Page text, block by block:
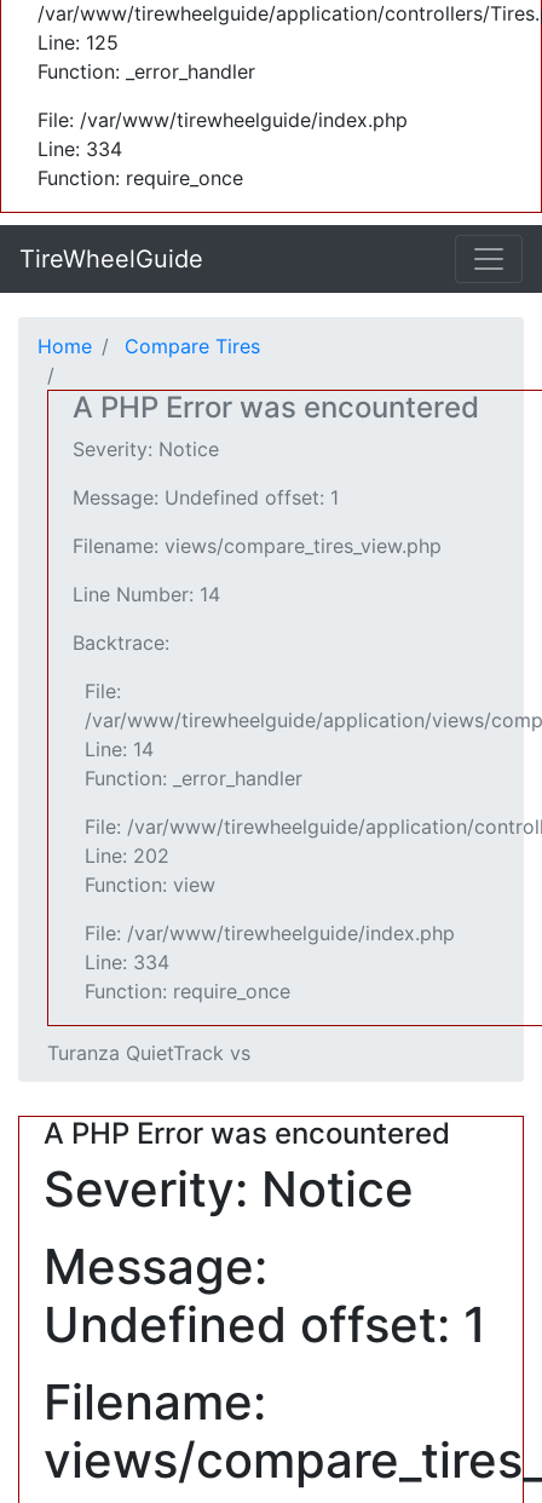
/var/www/tirewheelguide/application/controllers/
Line: 125
Function: _error_handler
File: /var/www/tirewheelguide/index.php
Line: 334
Function: require_once
TireWheelGuide
Home Compare Tires
A PHP Error was encountered
Severity: Notice
Message: Undefined offset: 1
Filename: views/compare_tires_view.php
Line Number: 14
Backtrace:
File:
/var/www/tirewheelguide/application/views/
Line: 14
Function: _error_handler
File: /var/www/tirewheelguide/application/
Line: 202
Function: view
File: /var/www/tirewheelguide/index.php
Line: 334
Function: require_once
Turanza QuietTrack vs
A PHP Error was encountered
Severity: Notice
Message:
Undefined offset: 1
Filename:
views/